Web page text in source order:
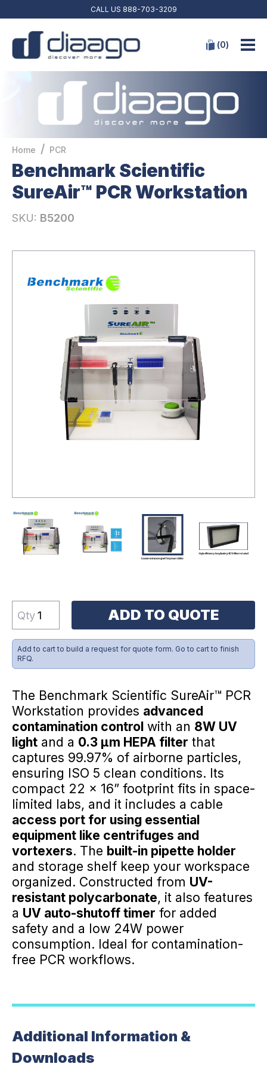
CALL US 888-703-3209
(0)
Home / PCR
Benchmark Scientific
SureAir™ PCR Workstation
SKU: B5200
Qty ADD TO QUOTE
Add to cart to build a request for quote form. Go to cart to finish
RFQ.
The Benchmark Scientific SureAir™ PCR
Workstation provides advanced
contamination control with an 8W UV
light and a 0.3 µm HEPA filter that
captures 99.97% of airborne particles,
ensuring ISO 5 clean conditions. Its
compact 22 x 16” footprint fits in space-
limited labs, and it includes a cable
access port for using essential
equipment like centrifuges and
vortexers. The built-in pipette holder
and storage shelf keep your workspace
organized. Constructed from UV-
resistant polycarbonate, it also features
a UV auto-shutoff timer for added
safety and a low 24W power
consumption. Ideal for contamination-
free PCR workflows.
Additional Information &
Downloads